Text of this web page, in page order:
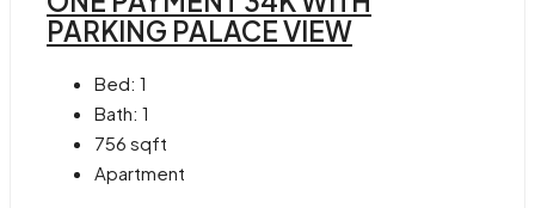
PARKING PALACE VIEW
Bed: 1
Bath: 1
756 sqft
Apartment